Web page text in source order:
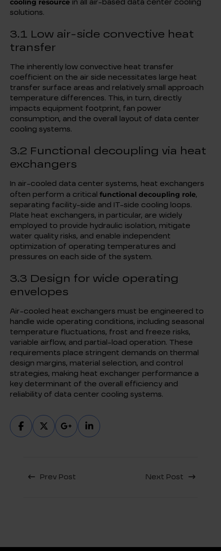
cooling resource in all air-based data center cooling
solutions.
3.1 Low air-side convective heat
transfer
The inherently low convective heat transfer
coefficient on the air side necessitates large heat
transfer surface areas and relatively small approach
temperature differences. This, in turn, directly
impacts equipment footprint, fan power
consumption, and the overall layout of data center
cooling systems.
3.2 Functional decoupling via heat
exchangers
In air-cooled data center systems, heat exchangers
often perform a critical functional decoupling role,
separating facility-side and IT-side cooling loops.
Plate heat exchangers, in particular, are widely
employed to provide hydraulic isolation, mitigate
water quality risks, and enable independent
optimization of operating temperatures and
pressures on each side of the system.
3.3 Design for wide operating
envelopes
Air-cooled heat exchangers must be engineered to
handle wide operating conditions, including seasonal
temperature fluctuations, frost and freeze risks,
variable airflow, and partial-load operation. These
requirements place stringent demands on thermal
design margins, material selection, and control
strategies, making heat exchanger performance a
key determinant of the overall efficiency and
reliability of data center cooling systems.
Prev Post Next Post